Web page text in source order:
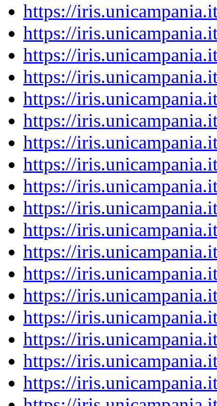
https://
https://
https://
https://
https://
https://
https://
https://
https://
https://
https://
https://
https://
https://
https://
https://
https://
https://